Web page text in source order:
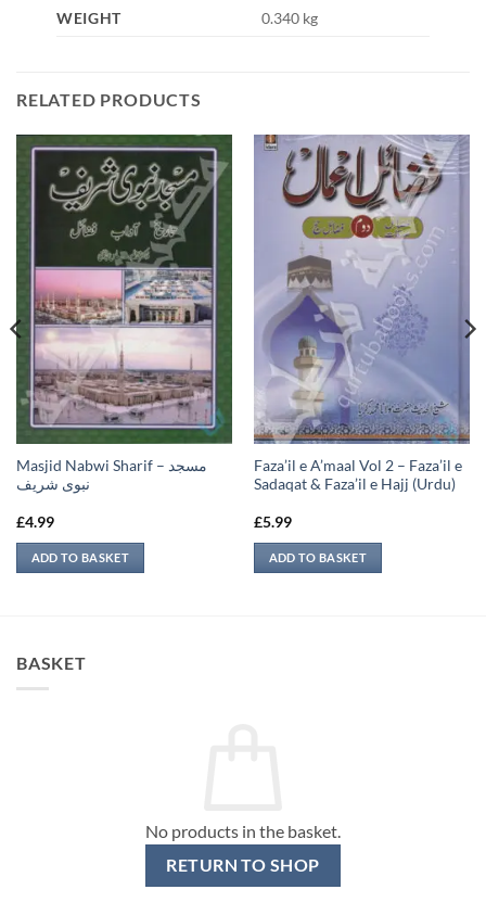
WEIGHT 0.340 kg
RELATED PRODUCTS
Masjid Nabwi Sharif – مسجد
نبوی شريف
£4.99
ADD TO BASKET
Faza’il e A’maal Vol 2 – Faza’il e
Sadaqat & Faza’il e Hajj (Urdu)
£5.99
ADD TO BASKET
BASKET
No products in the basket.
RETURN TO SHOP